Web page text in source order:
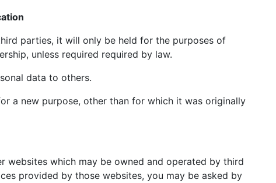
parties, it will only be held for the purposes of
unless required required by law.
data to others.
a new purpose, other than for which it was originally
websites which may be owned and operated by third
provided by those websites, you may be asked by